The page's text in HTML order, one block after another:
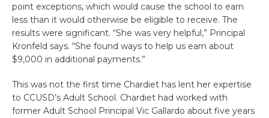
point exceptions, which would cause the school to earn
less than it would otherwise be eligible to receive. The
results were significant. “She was very helpful,” Principal
Kronfeld says. “She found ways to help us earn about
$9,000 in additional payments.”
This was not the first time Chardiet has lent her expertise
to CCUSD’s Adult School. Chardiet had worked with
former Adult School Principal Vic Gallardo about five years